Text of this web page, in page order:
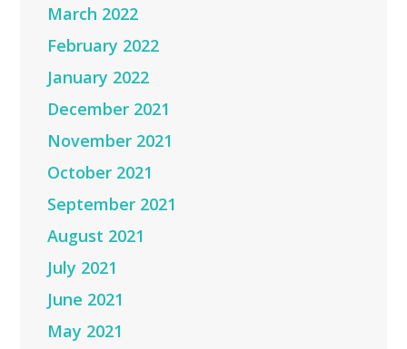
March 2022
February 2022
January 2022
December 2021
November 2021
October 2021
September 2021
August 2021
July 2021
June 2021
May 2021